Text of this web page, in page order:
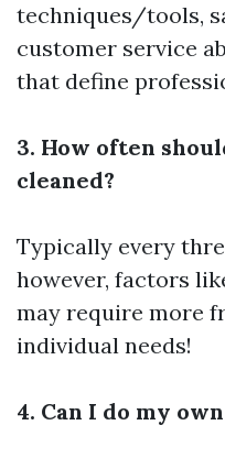
techniques/tools,
customer service
that define
3. How often
cleaned?
Typically every
however, factors
may require more
individual needs!
4. Can I do my